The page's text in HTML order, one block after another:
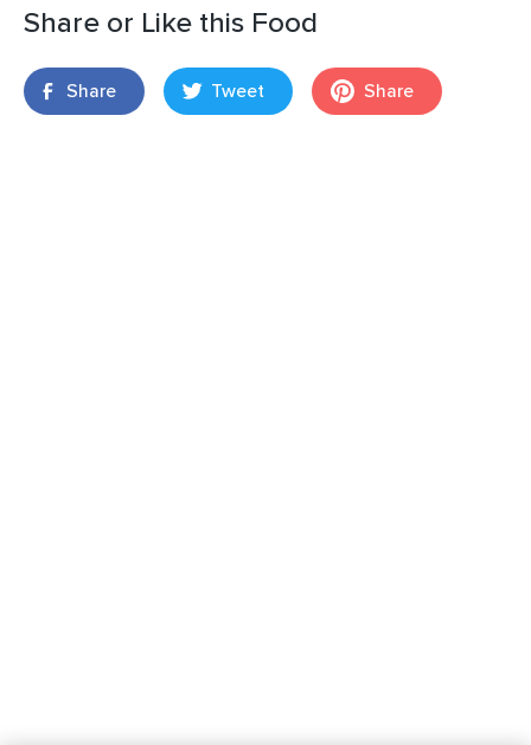
Share or Like this Food
Share Tweet Share